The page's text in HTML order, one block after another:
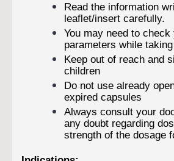
Read the information
leaflet/insert carefully.
You may need to check
parameters while
Keep out of reach and
children
Do not use already
expired capsules
Always consult your
any doubt regarding
strength of the dosage